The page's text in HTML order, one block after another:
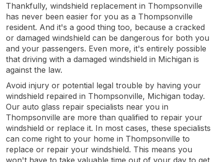
Thankfully, windshield replacement in Thompsonville
has never been easier for you as a Thompsonville
resident. And it's a good thing too, because a cracked
or damaged windshield can be dangerous for both you
and your passengers. Even more, it's entirely possible
that driving with a damaged windshield in Michigan is
against the law.
Avoid injury or potential legal trouble by having your
windshield repaired in Thompsonville, Michigan today.
Our auto glass repair specialists near you in
Thompsonville are more than qualified to repair your
windshield or replace it. In most cases, these specialists
can come right to your home in Thompsonville to
replace or repair your windshield. This means you
won't have to take valuable time out of your day to get